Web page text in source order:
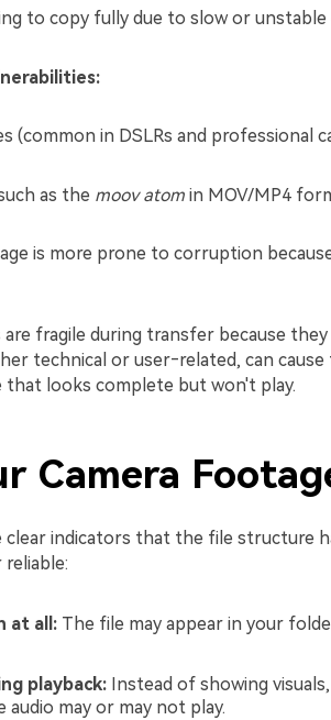
to copy fully due to slow or
(common in DSLRs and professional
as the moov atomin MOV/MP4
is more prone to corruption
fragile during transfer because
technical or user‑related, can
that looks complete but won't play.
Camera
clear indicators that the file structure
at all:The file may appear in your
playback:Instead of showing
audio may or may not play.